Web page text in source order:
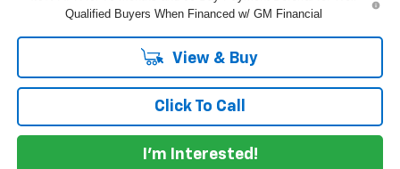
Qualified Buyers When Financed w/ GM Financial
View & Buy
Click To Call
I'm Interested!